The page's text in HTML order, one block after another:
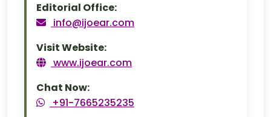
Editorial Office:
info@ijoear.com
Visit Website:
www.ijoear.com
Chat Now:
+91-7665235235